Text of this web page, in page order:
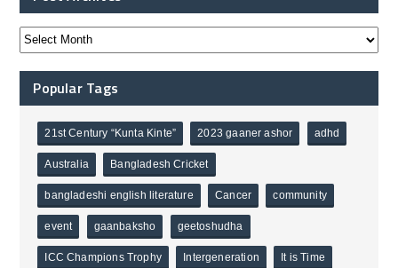
Popular Tags
21st Century “Kunta Kinte” 2023 gaaner ashor adhd
Australia Bangladesh Cricket
bangladeshi english literature Cancer community
event gaanbaksho geetoshudha
ICC Champions Trophy Intergeneration It is Time